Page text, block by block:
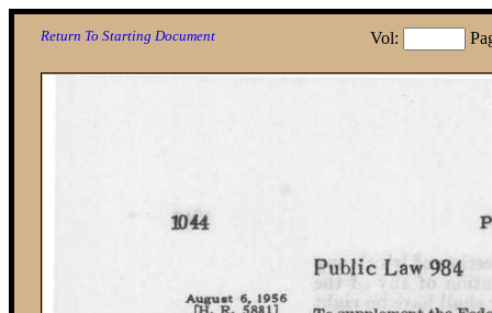
Vol:
Return To Starting Document